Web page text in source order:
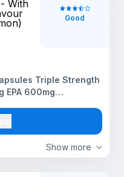
Show more
Triple Strength
EPA 600mg
Good